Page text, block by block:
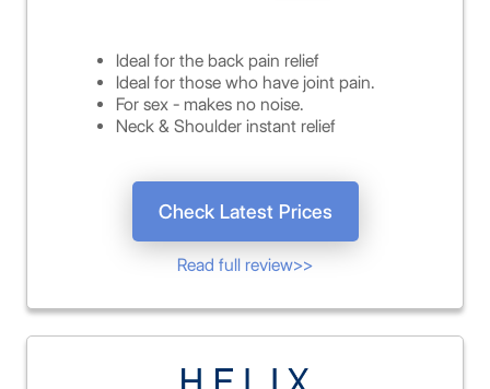
Ideal for the back pain relief
Ideal for those who have joint pain.
For sex - makes no noise.
Neck & Shoulder instant relief
Check Latest Prices
Read full review>>